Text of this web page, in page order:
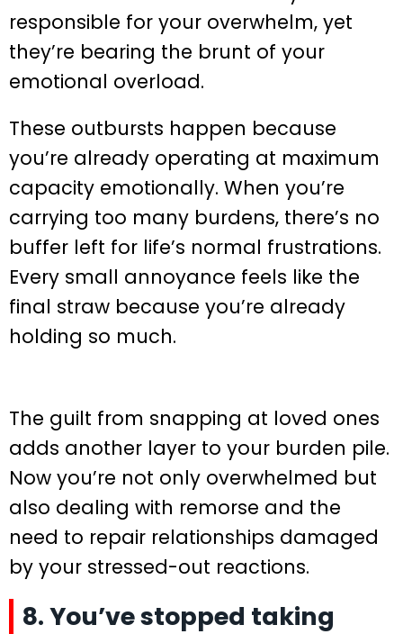
responsible for your overwhelm, yet
they’re bearing the brunt of your
emotional overload.
These outbursts happen because
you’re already operating at maximum
capacity emotionally. When you’re
carrying too many burdens, there’s no
buffer left for life’s normal frustrations.
Every small annoyance feels like the
final straw because you’re already
holding so much.
The guilt from snapping at loved ones
adds another layer to your burden pile.
Now you’re not only overwhelmed but
also dealing with remorse and the
need to repair relationships damaged
by your stressed-out reactions.
8. You’ve stopped taking